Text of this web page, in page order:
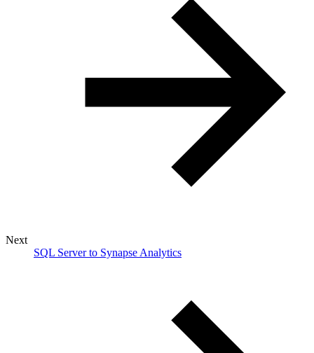
Next
SQL Server to Synapse Analytics